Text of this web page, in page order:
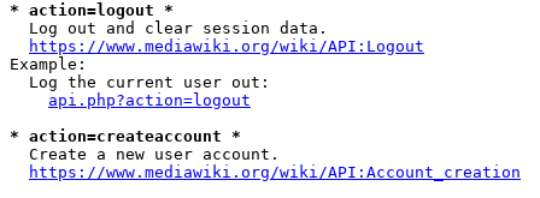
* action=logout *
  Log out and clear session data.
https://www.mediawiki.org/wiki/API:Logout
Example:
  Log the current user out:
api.php?action=logout
* action=createaccount *
  Create a new user account.
https://www.mediawiki.org/wiki/API:Account_creation